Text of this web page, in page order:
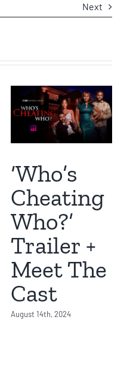
Next
‘Who’s
Cheating
Who?’
Trailer +
Meet The
Cast
August 14th, 2024